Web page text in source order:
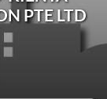
PTE LTD